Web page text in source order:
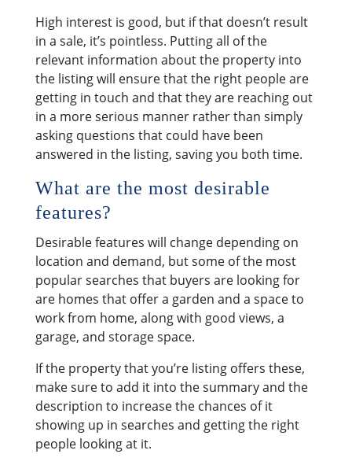
High interest is good, but if that doesn’t result
in a sale, it’s pointless. Putting all of the
relevant information about the property into
the listing will ensure that the right people are
getting in touch and that they are reaching out
in a more serious manner rather than simply
asking questions that could have been
answered in the listing, saving you both time.
What are the most desirable
features?
Desirable features will change depending on
location and demand, but some of the most
popular searches that buyers are looking for
are homes that offer a garden and a space to
work from home, along with good views, a
garage, and storage space.
If the property that you’re listing offers these,
make sure to add it into the summary and the
description to increase the chances of it
showing up in searches and getting the right
people looking at it.